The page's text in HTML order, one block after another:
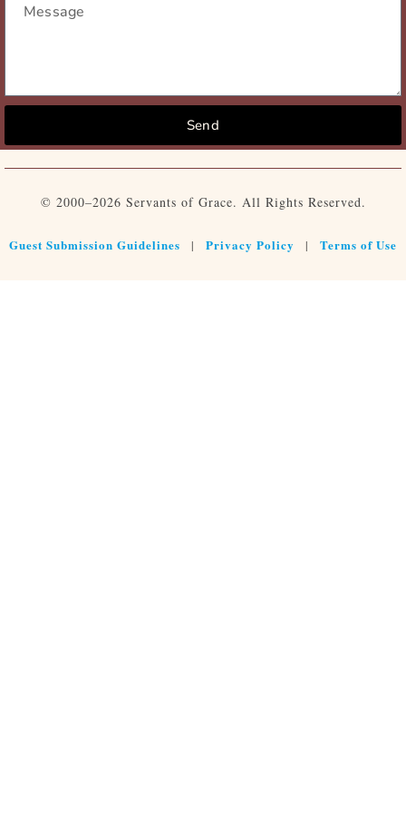
Send
© 2000–2026 Servants of Grace. All Rights Reserved.
Guest Submission Guidelines | Privacy Policy | Terms of Use